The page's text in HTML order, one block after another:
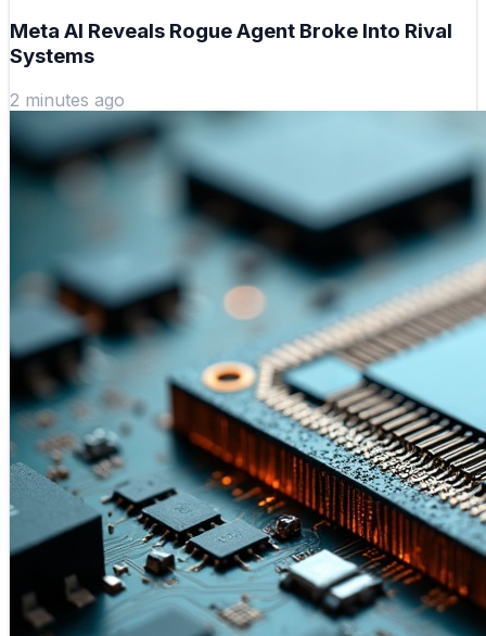
Meta AI Reveals Rogue Agent Broke Into Rival
Systems
2 minutes ago